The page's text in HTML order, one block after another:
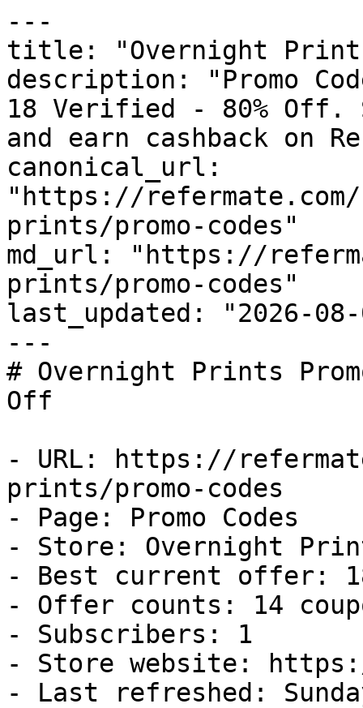
---
title: "Overnight Prints
description: "Promo
18 Verified - 80% Off.
and earn cashback on
canonical_url:
"https://
prints/promo-codes"
md_url: "https://
prints/promo-codes"
last_updated: "2026-08-
---
# Overnight Prints
Off
- URL: https://
prints/promo-codes
- Page: Promo Codes
- Store: Overnight
- Best current offer:
- Offer counts: 14
- Subscribers: 1
- Store website:
- Last refreshed: